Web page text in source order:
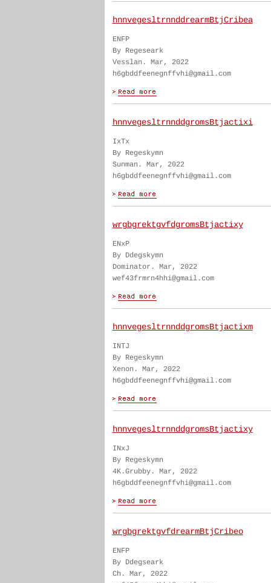
hnnvegesltrnnddrearmBtjCribea
ENFP
By Regeseark
Vesslan. Mar, 2022
h6gbddfeenegnffvhi@gmail.com
hnnvegesltrnnddgromsBtjactixi
IxTx
By Regeskymn
Sunman. Mar, 2022
h6gbddfeenegnffvhi@gmail.com
wrgbgrektgvfdgromsBtjactixy
ENxP
By Ddegskymn
Dominator. Mar, 2022
wef43frmrn4hhi@gmail.com
hnnvegesltrnnddgromsBtjactixm
INTJ
By Regeskymn
Xenon. Mar, 2022
h6gbddfeenegnffvhi@gmail.com
hnnvegesltrnnddgromsBtjactixy
INxJ
By Regeskymn
4K.Grubby. Mar, 2022
h6gbddfeenegnffvhi@gmail.com
wrgbgrektgvfdrearmBtjCribeo
ENFP
By Ddegseark
Ch. Mar, 2022